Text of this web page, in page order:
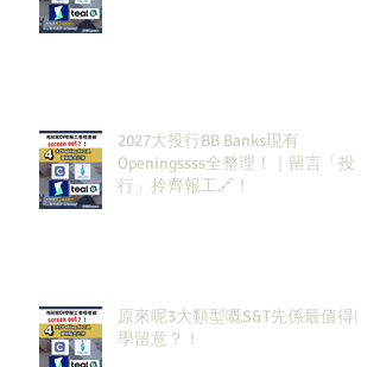
2027大投行BB Banks現有
Openingssss全整理！｜留言「投
行」拎齊報工🔗！
原來呢3大類型嘅S&T先係最值得同
學留意？！